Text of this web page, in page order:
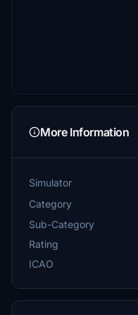
More Information
Simulator
Category
Sub-Category
Rating
ICAO